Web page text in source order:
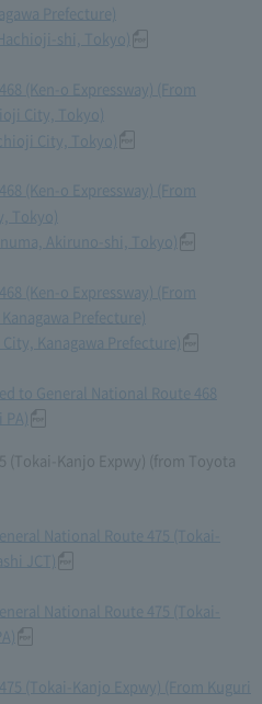
Prefecture)
shi, Tokyo)
(Ken-o Expressway) (From
City, Tokyo)
City, Tokyo)
(Ken-o Expressway) (From
Tokyo)
Akiruno-shi, Tokyo)
(Ken-o Expressway) (From
Prefecture)
City, Kanagawa Prefecture)
to General National Route 468
PA)
(Tokai-Kanjo Expwy) (from Toyota
National Route 475 (Tokai-
JCT)
National Route 475 (Tokai-
(Tokai-Kanjo Expwy) (From Kuguri